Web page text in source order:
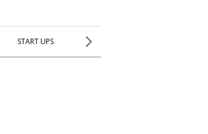
START UPS